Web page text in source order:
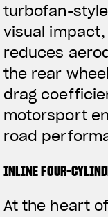
turbofan-
visual
reduces
the rear
drag
motorsport
road
INLINE FOUR-
At the heart